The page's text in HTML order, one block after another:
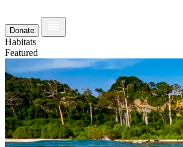
Donate
Habitats
Featured